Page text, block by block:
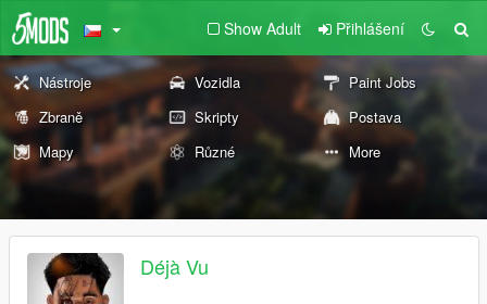
Show Adult Přihlášení
Nástroje Vozidla
Paint Jobs
Zbraně
Skripty
Postava
Mapy
Různé More
Déjà Vu